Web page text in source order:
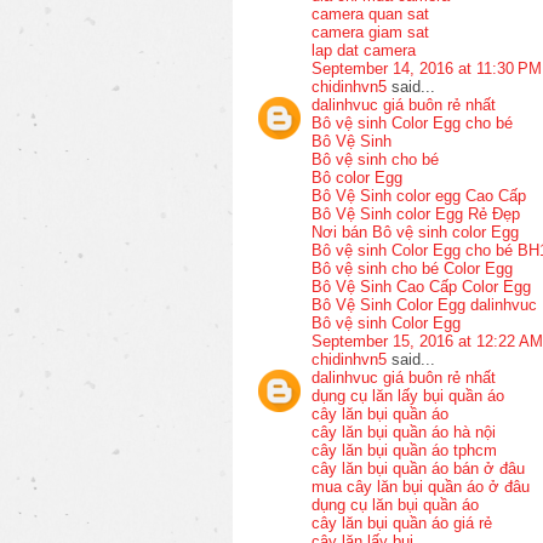
camera quan sat
camera giam sat
lap dat camera
September 14, 2016 at 11:30 PM
chidinhvn5 said...
dalinhvuc giá buôn rẻ nhất
Bô vệ sinh Color Egg cho bé
Bô Vệ Sinh
Bô vệ sinh cho bé
Bô color Egg
Bô Vệ Sinh color egg Cao Cấp
Bô Vệ Sinh color Egg Rẻ Đẹp
Nơi bán Bô vệ sinh color Egg
Bô vệ sinh Color Egg cho bé
Bô vệ sinh cho bé Color Egg
Bô Vệ Sinh Cao Cấp Color Egg
Bô Vệ Sinh Color Egg dalinhvuc
Bô vệ sinh Color Egg
September 15, 2016 at 12:22 AM
chidinhvn5 said...
dalinhvuc giá buôn rẻ nhất
dụng cụ lăn lấy bụi quần áo
cây lăn bụi quần áo
cây lăn bụi quần áo hà nội
cây lăn bụi quần áo tphcm
cây lăn bụi quần áo bán ở đâu
mua cây lăn bụi quần áo ở đâu
dụng cụ lăn bụi quần áo
cây lăn bụi quần áo giá rẻ